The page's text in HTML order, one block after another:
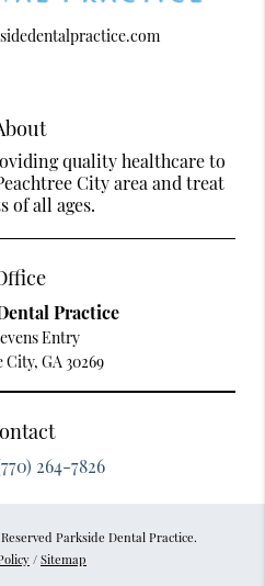
quality healthcare to
City area and treat
of all ages.
Practice
Entry
City, GA 30269
264-7826
Parkside Dental Practice.
/ Sitemap